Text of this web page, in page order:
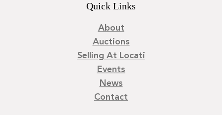
Quick Links
About
Auctions
Selling At Locati
Events
News
Contact